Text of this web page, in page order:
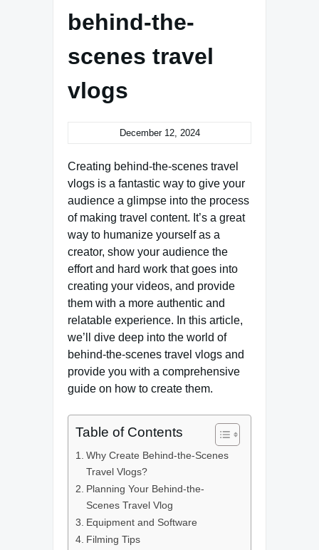
behind-the-
scenes travel
vlogs
December 12, 2024
Creating behind-the-scenes travel
vlogs is a fantastic way to give your
audience a glimpse into the process
of making travel content. It’s a great
way to humanize yourself as a
creator, show your audience the
effort and hard work that goes into
creating your videos, and provide
them with a more authentic and
relatable experience. In this article,
we’ll dive deep into the world of
behind-the-scenes travel vlogs and
provide you with a comprehensive
guide on how to create them.
Table of Contents
Why Create Behind-the-Scenes
Travel Vlogs?
Planning Your Behind-the-
Scenes Travel Vlog
Equipment and Software
Filming Tips